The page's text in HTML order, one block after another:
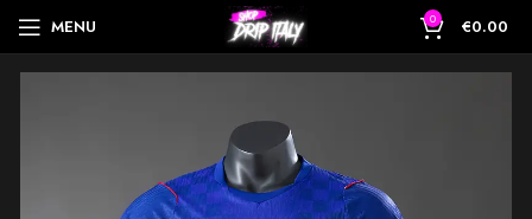
MENU 0 €0.00